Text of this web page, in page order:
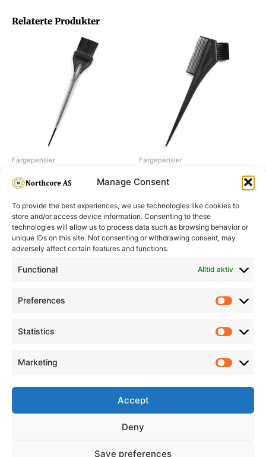
Manage Consent
To provide the best experiences, we use technologies like cookies to
store and/or access device information. Consenting to these
technologies will allow us to process data such as browsing behavior or
unique IDs on this site. Not consenting or withdrawing consent, may
adversely affect certain features and functions.
Functional Alltid aktiv
Preferences
Statistics
Marketing
Accept
Deny
Save preferences
Relaterte Produkter
Fargepensler
Dye brush, de luxe 35 mm
Fargepensler
Dye brush, with comb 35 mm
Informasjon